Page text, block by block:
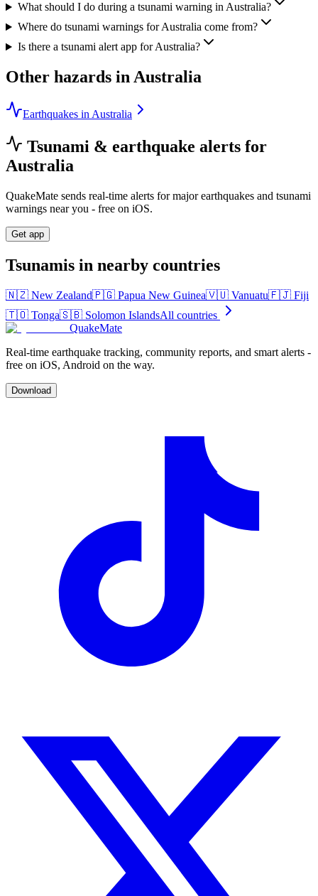
What should I do during a tsunami warning in Australia?
Where do tsunami warnings for Australia come from?
Is there a tsunami alert app for Australia?
Other hazards in Australia
Earthquakes in Australia
Tsunami & earthquake alerts for
Australia
QuakeMate sends real-time alerts for major earthquakes and tsunami
warnings near you - free on iOS.
Get app
Tsunamis in nearby countries
🇳🇿 New Zealand🇵🇬 Papua New Guinea🇻🇺 Vanuatu🇫🇯 Fiji
🇹🇴 Tonga🇸🇧 Solomon IslandsAll countries
QuakeMate
Real-time earthquake tracking, community reports, and smart alerts -
free on iOS, Android on the way.
Download